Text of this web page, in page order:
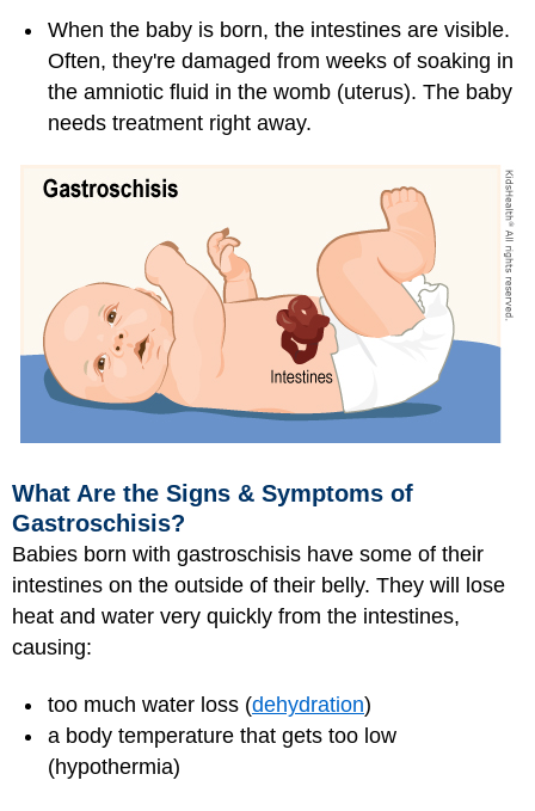
When the baby is born, the intestines are visible.
Often, they're damaged from weeks of soaking in
the amniotic fluid in the womb (uterus). The baby
needs treatment right away.
What Are the Signs & Symptoms of
Gastroschisis?
Babies born with gastroschisis have some of their
intestines on the outside of their belly. They will lose
heat and water very quickly from the intestines,
causing:
too much water loss (dehydration)
a body temperature that gets too low
(hypothermia)